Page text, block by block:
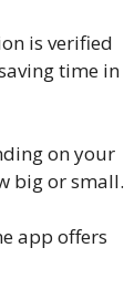
is verified
time in
on your
big or small.
app offers